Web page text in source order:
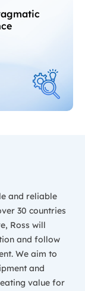
and reliable
30 countries
Ross will
and follow
We aim to
and
value for